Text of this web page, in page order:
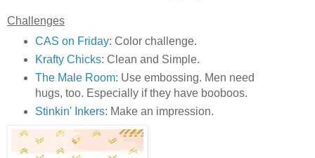
Challenges
CAS on Friday: Color challenge.
Krafty Chicks: Clean and Simple.
The Male Room: Use embossing. Men need
hugs, too. Especially if they have booboos.
Stinkin' Inkers: Make an impression.